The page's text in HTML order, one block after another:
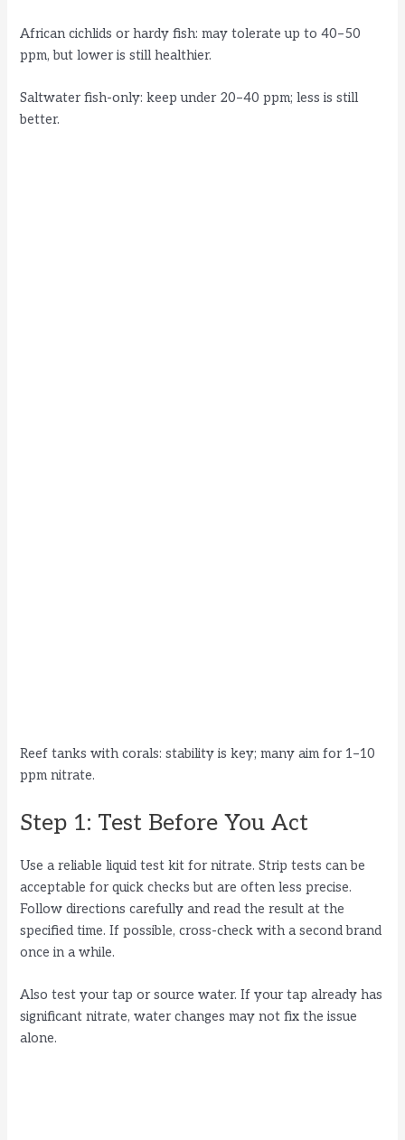
African cichlids or hardy fish: may tolerate up to 40–50
ppm, but lower is still healthier.
Saltwater fish-only: keep under 20–40 ppm; less is still
better.
Reef tanks with corals: stability is key; many aim for 1–10
ppm nitrate.
Step 1: Test Before You Act
Use a reliable liquid test kit for nitrate. Strip tests can be
acceptable for quick checks but are often less precise.
Follow directions carefully and read the result at the
specified time. If possible, cross-check with a second brand
once in a while.
Also test your tap or source water. If your tap already has
significant nitrate, water changes may not fix the issue
alone.